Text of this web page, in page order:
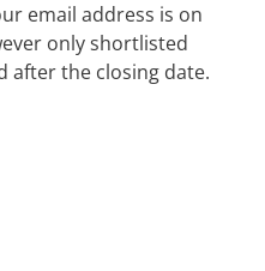
email address is on
only shortlisted
after the closing date.